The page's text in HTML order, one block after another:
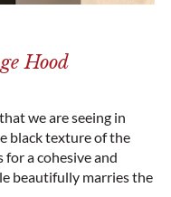
Hood
we are seeing in
black texture of the
for a cohesive and
beautifully marries the